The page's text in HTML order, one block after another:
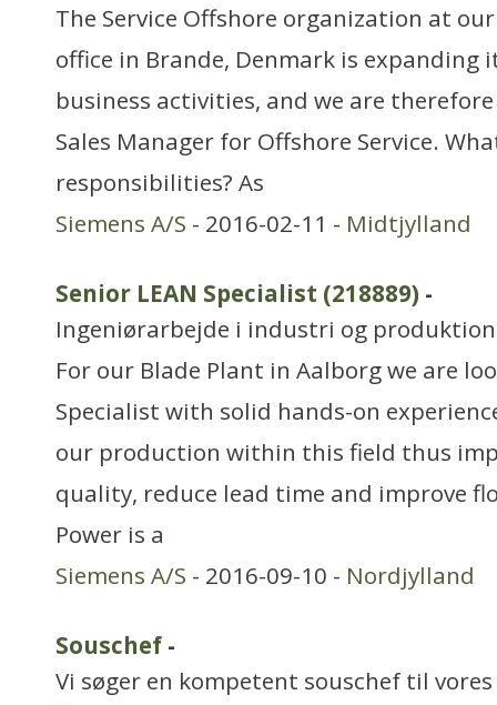
The Service Offshore organization at
office in Brande, Denmark is
business activities, and we are
Sales Manager for Offshore Service.
responsibilities? As
Siemens A/S - 2016-02-11 - Midtjylland
Senior LEAN Specialist (218889) -
Ingeniørarbejde i industri og produktion
For our Blade Plant in Aalborg we are
Specialist with solid hands-on
our production within this field thus
quality, reduce lead time and improve
Power is a
Siemens A/S - 2016-09-10 - Nordjylland
Souschef -
Vi søger en kompetent souschef til